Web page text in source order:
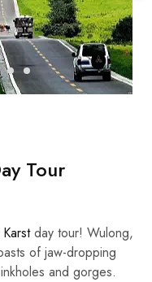
Tour
day tour! Wulong,
of jaw-dropping
and gorges.